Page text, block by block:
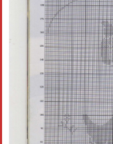
Crochet flowers